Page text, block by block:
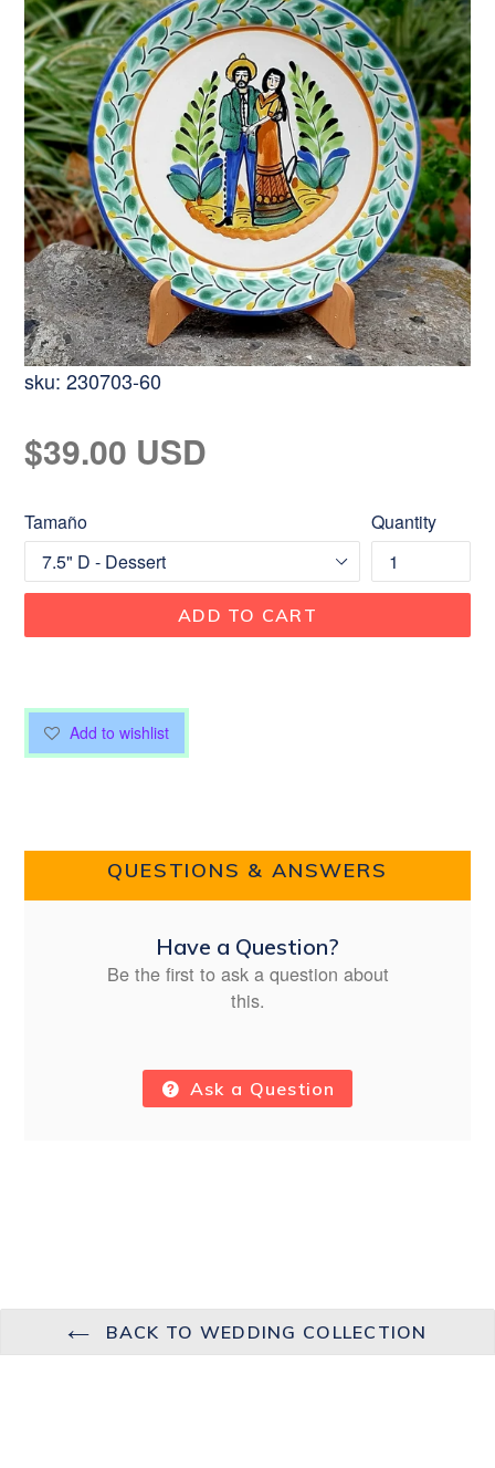
sku: 230703-60
Regular
price
$39.00 USD
Tamaño Quantity
ADD TO CART
Add to wishlist
QUESTIONS & ANSWERS
Have a Question?
Be the first to ask a question about
this.
Ask a Question
BACK TO WEDDING COLLECTION